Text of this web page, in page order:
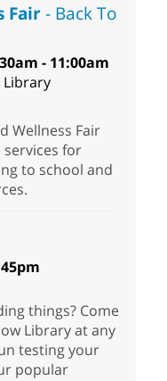
Fair- Back To
- 11:00am
Library
Wellness Fair
for
to school and
things? Come
Library at any
testing your
popular